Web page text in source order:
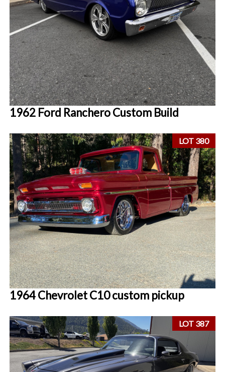
1962 Ford Ranchero Custom Build
LOT 380
1964 Chevrolet C10 custom pickup
LOT 387